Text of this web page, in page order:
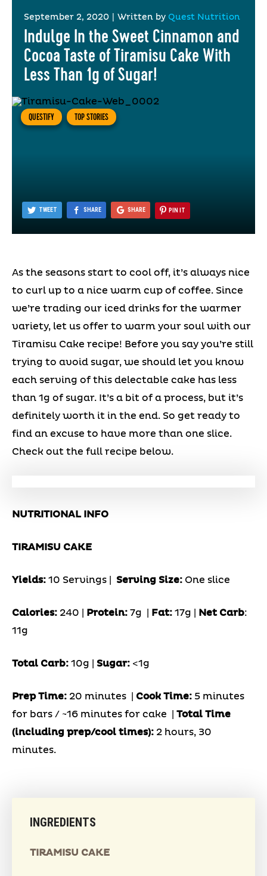
September 2, 2020 Written by Quest Nutrition
Indulge In the Sweet Cinnamon and
Cocoa Taste of Tiramisu Cake With
Less Than 1g of Sugar!
QUESTIFY TOP STORIES
TWEET SHARE SHARE PIN IT
As the seasons start to cool off, it’s always nice
to curl up to a nice warm cup of coffee. Since
we’re trading our iced drinks for the warmer
variety, let us offer to warm your soul with our
Tiramisu Cake recipe! Before you say you’re still
trying to avoid sugar, we should let you know
each serving of this delectable cake has less
than 1g of sugar. It’s a bit of a process, but it’s
definitely worth it in the end. So get ready to
find an excuse to have more than one slice.
Check out the full recipe below.
NUTRITIONAL INFO
TIRAMISU CAKE
Yields: 10 Servings Serving Size: One slice
Calories: 240 | Protein: 7g Fat: 17g | Net Carb:
11g
Total Carb: 10g | Sugar: <1g
Prep Time: 20 minutes | Cook Time: 5 minutes
for bars / ~16 minutes for cake | Total Time
(including prep/cool times): 2 hours, 30
minutes.
INGREDIENTS
TIRAMISU CAKE